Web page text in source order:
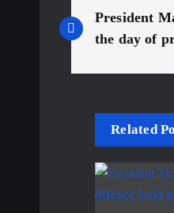
o
President
the day of
Related